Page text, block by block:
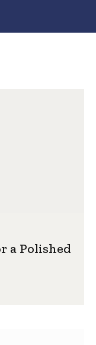
a Polished